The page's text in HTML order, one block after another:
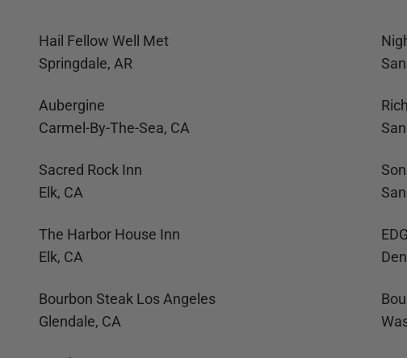
Hail Fellow Well Met
Springdale, AR
Aubergine
Carmel-By-The-Sea, CA
Sacred Rock Inn
Elk, CA
The Harbor House Inn
Elk, CA
Bourbon Steak Los Angeles
Glendale, CA